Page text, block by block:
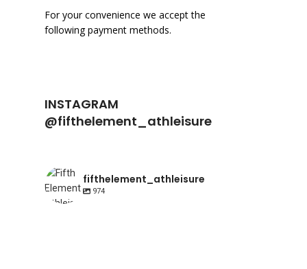
For your convenience we accept the
following payment methods.
INSTAGRAM
@fifthelement_athleisure
fifthelement_athleisure
974